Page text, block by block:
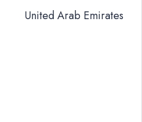
United Arab Emirates